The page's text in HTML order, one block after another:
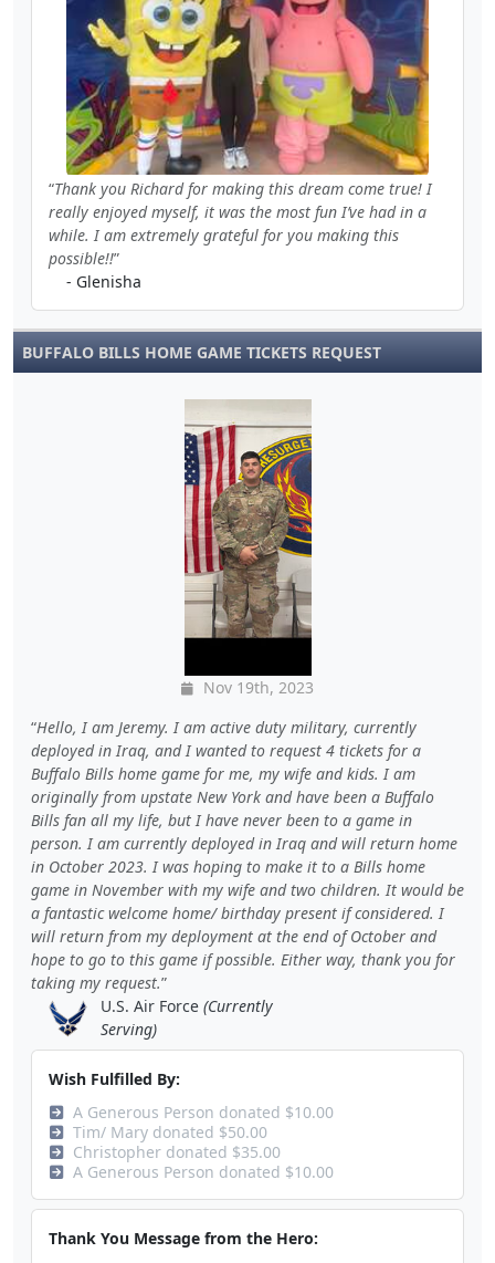
Thank you Richard for making this dream come true! I
really enjoyed myself, it was the most fun I’ve had in a
while. I am extremely grateful for you making this
possible!!
- Glenisha
BUFFALO BILLS HOME GAME TICKETS REQUEST
Nov 19th, 2023
Hello, I am Jeremy. I am active duty military, currently
deployed in Iraq, and I wanted to request 4 tickets for a
Buffalo Bills home game for me, my wife and kids. I am
originally from upstate New York and have been a Buffalo
Bills fan all my life, but I have never been to a game in
person. I am currently deployed in Iraq and will return home
in October 2023. I was hoping to make it to a Bills home
game in November with my wife and two children. It would be
a fantastic welcome home/ birthday present if considered. I
will return from my deployment at the end of October and
hope to go to this game if possible. Either way, thank you for
taking my request.
U.S. Air Force (Currently
Serving)
Wish Fulfilled By:
A Generous Person donated $10.00
Tim/ Mary donated $50.00
Christopher donated $35.00
A Generous Person donated $10.00
Thank You Message from the Hero: